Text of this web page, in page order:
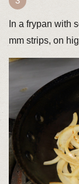
In a frypan with
mm strips, on